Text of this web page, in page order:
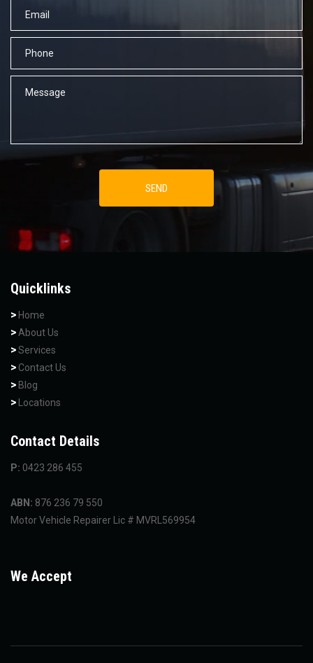
Quicklinks
Home
About Us
Services
Contact Us
Blog
Locations
Contact Details
P: 0423 286 455
ABN: 876 236 79 550
Motor Vehicle Repairer Lic # MVRL569954
We Accept